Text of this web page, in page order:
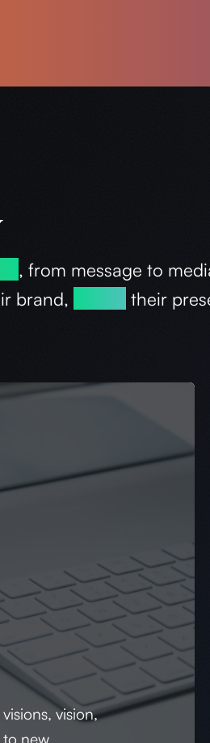
, from message to
brand, their
vision,